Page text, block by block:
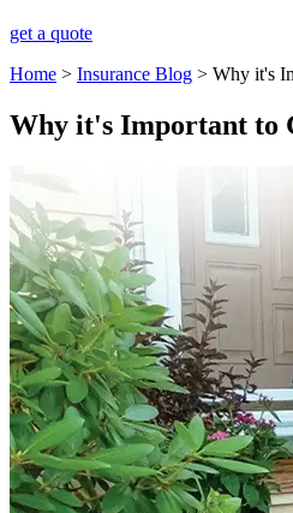
get a quote
Home > Insurance Blog > Why it's
Why it's Important to